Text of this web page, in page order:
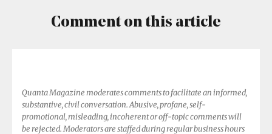
Comment on this article
Quanta Magazine moderates comments to facilitate an informed,
substantive, civil conversation. Abusive, profane, self-
promotional, misleading, incoherent or off-topic comments will
be rejected. Moderators are staffed during regular business hours